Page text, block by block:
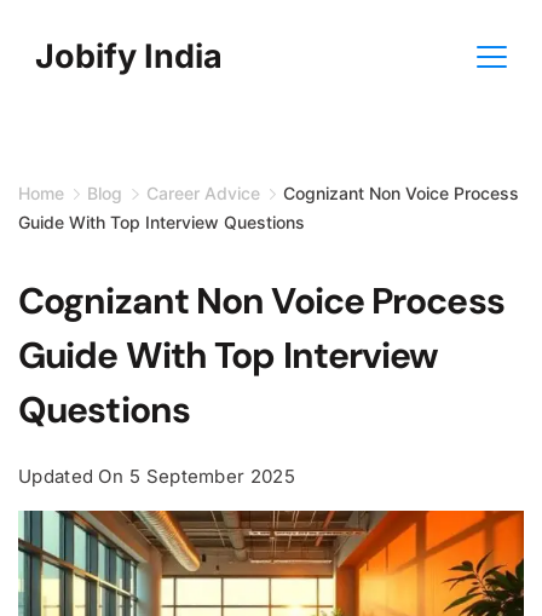
Jobify India
Home Blog Career Advice
Cognizant Non Voice Process
Guide With Top Interview Questions
Cognizant Non Voice Process
Guide With Top Interview
Questions
Updated On 5 September 2025